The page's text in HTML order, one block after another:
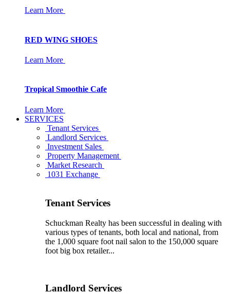
Learn More
RED WING SHOES
Learn More
Tropical Smoothie Cafe
Learn More
SERVICES
Tenant Services
Landlord Services
Investment Sales
Property Management
Market Research
1031 Exchange
Tenant Services
Schuckman Realty has been successful in dealing with
various types of tenants, both local and national, from
the 1,000 square foot nail salon to the 150,000 square
foot big box retailer...
Landlord Services